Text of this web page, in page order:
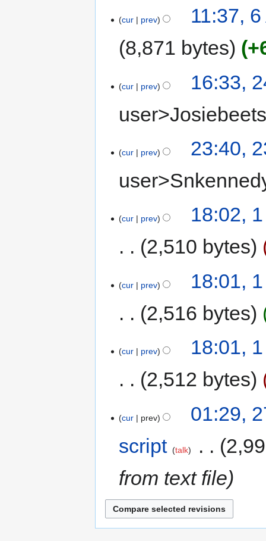
cur prev
11:37,
8,871 bytes
cur prev
16:33,
cur prev
23:40,
cur prev
18:02,
2,510 bytes
cur prev
18:01,
2,516 bytes
cur prev
18:01,
2,512 bytes
cur prev
01:29,
script
talk
from text file